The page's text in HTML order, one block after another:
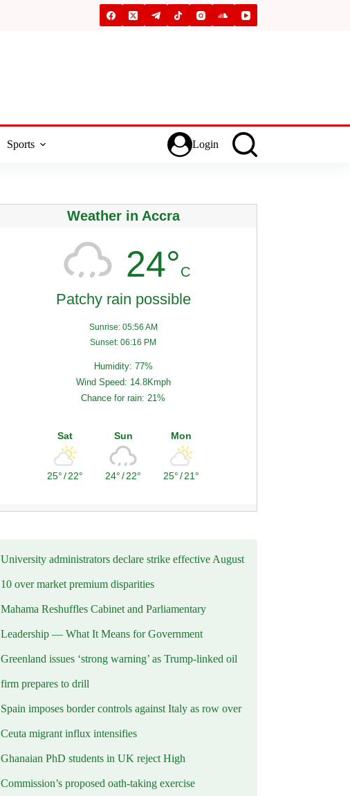
Sports Login
Weather in Accra
24°C
Patchy rain possible
Sunrise: 05:56 AM
Sunset: 06:16 PM
Humidity: 77%
Wind Speed: 14.8Kmph
Chance for rain: 21%
Sat
25°/22°
Sun
24°/22°
Mon
25°/21°
University administrators declare strike effective August
10 over market premium disparities
Mahama Reshuffles Cabinet and Parliamentary
Leadership — What It Means for Government
Greenland issues ‘strong warning’ as Trump-linked oil
firm prepares to drill
Spain imposes border controls against Italy as row over
Ceuta migrant influx intensifies
Ghanaian PhD students in UK reject High
Commission’s proposed oath-taking exercise